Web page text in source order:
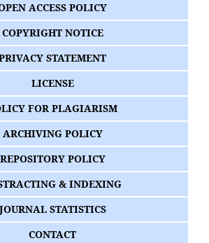
ACCESS POLICY
COPYRIGHT NOTICE
STATEMENT
LICENSE
FOR PLAGIARISM
ARCHIVING POLICY
REPOSITORY POLICY
& INDEXING
JOURNAL STATISTICS
CONTACT